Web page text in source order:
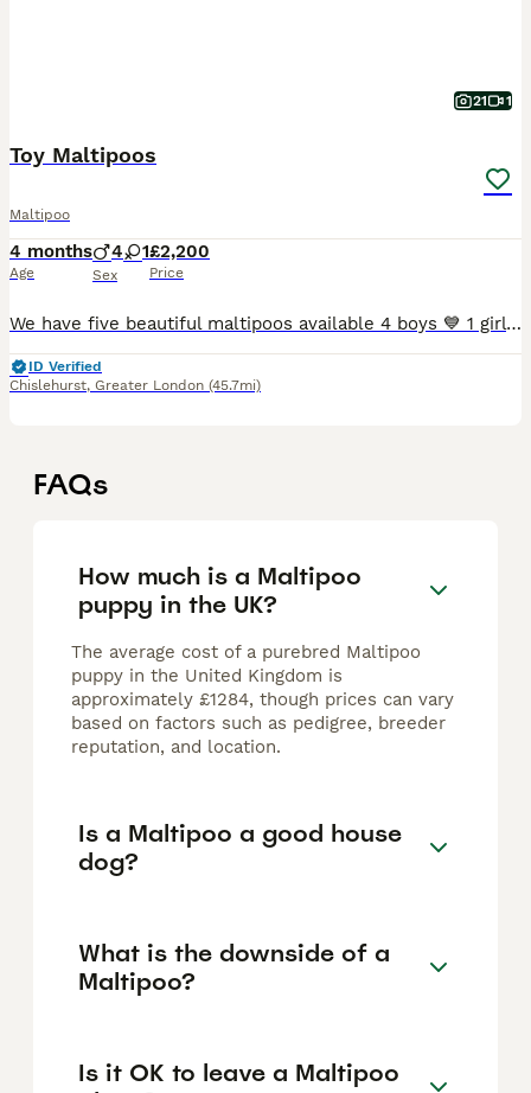
21 1
Toy Maltipoos
Maltipoo
4 months
Age
4 1
Sex
£2,200
Price
We have five beautiful maltipoos available 4 boys 💙 1 girl 💖 our puppies have been raised in our family home mother is our dog she can be seen with puppies father is kc registered toy poodle stu
ID Verified
Chislehurst, Greater London (45.7mi)
FAQs
How much is a Maltipoo
puppy in the UK?
The average cost of a purebred Maltipoo
puppy in the United Kingdom is
approximately £1284, though prices can vary
based on factors such as pedigree, breeder
reputation, and location.
Is a Maltipoo a good house
dog?
What is the downside of a
Maltipoo?
Is it OK to leave a Maltipoo